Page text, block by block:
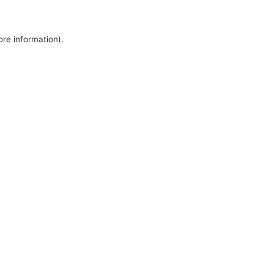
information).